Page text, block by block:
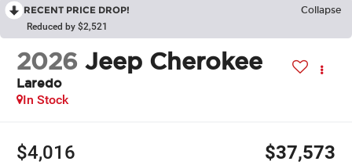
RECENT PRICE DROP!
Collapse
Reduced by $2,521
2026 Jeep Cherokee
Laredo
In Stock
$4,016 $37,573